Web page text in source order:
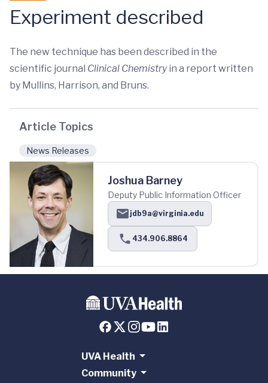
Experiment described
The new technique has been described in the
scientific journal Clinical Chemistry in a report written
by Mullins, Harrison, and Bruns.
Article Topics
News Releases
Joshua Barney
Deputy Public Information Officer
jdb9a@virginia.edu
434.906.8864
UVA Health
Community